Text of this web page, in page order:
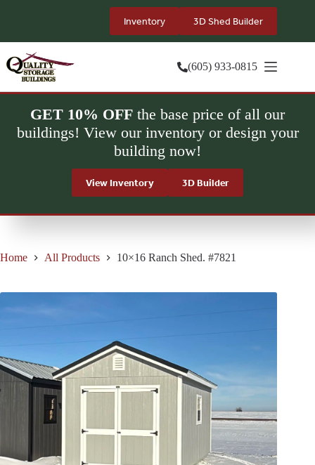
Inventory 3D Shed Builder
(605) 933-0815
GET 10% OFF the base price of all our
buildings! View our inventory or design your
building now!
View Inventory 3D Builder
Home All Products 10×16 Ranch Shed. #7821